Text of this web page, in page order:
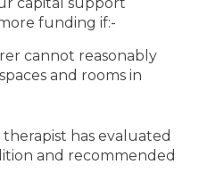
funding if:-
cannot reasonably
and rooms in
has evaluated
and recommended